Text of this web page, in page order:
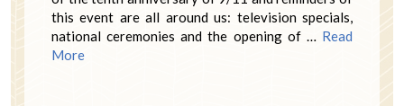
this event are all around us: television specials,
national ceremonies and the opening of … Read
More